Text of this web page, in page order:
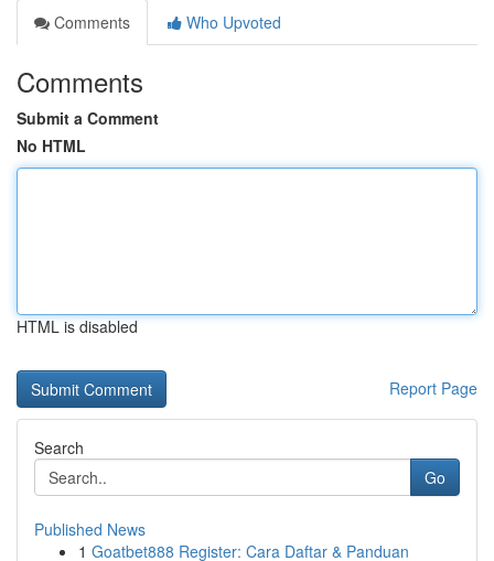
Comments
Who Upvoted
Comments
Submit a Comment
No HTML
HTML is disabled
Report Page
Search
Go
Published News
1 Goatbet888 Register: Cara Daftar & Panduan